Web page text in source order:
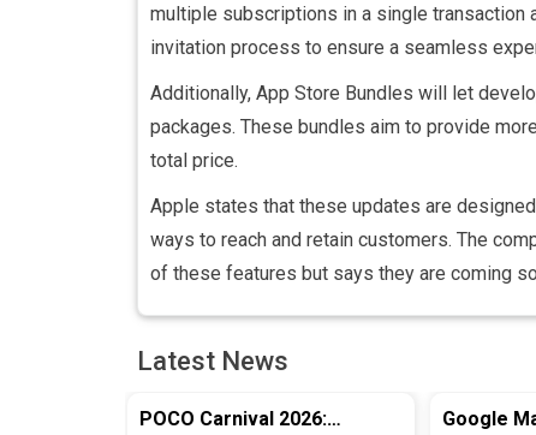
multiple subscriptions in a single transaction
invitation process to ensure a seamless
Additionally, App Store Bundles will let
packages. These bundles aim to provide
total price.
Apple states that these updates are
ways to reach and retain customers. The
of these features but says they are coming
Latest News
POCO Carnival 2026:
Google